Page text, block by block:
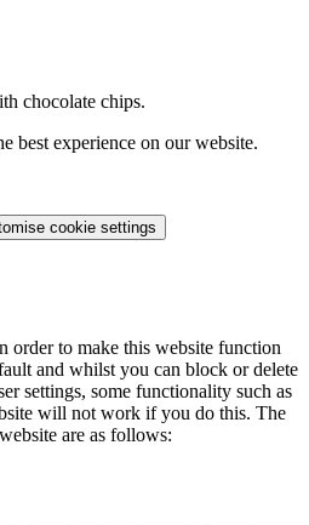
chocolate chips.
best experience on our website.
cookie settings
order to make this website function
and whilst you can block or delete
settings, some functionality such as
will not work if you do this. The
are as follows: